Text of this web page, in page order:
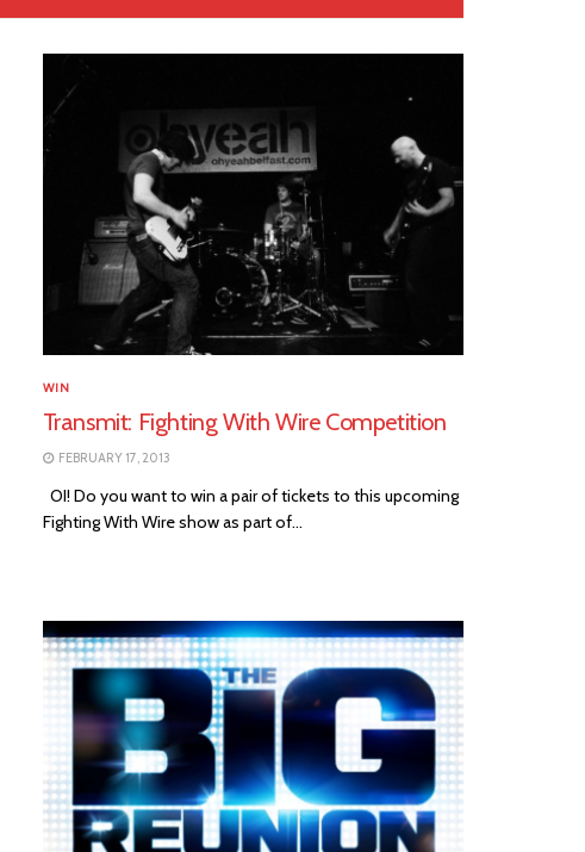
WIN
Transmit: Fighting With Wire Competition
FEBRUARY 17, 2013
OI! Do you want to win a pair of tickets to this upcoming
Fighting With Wire show as part of...